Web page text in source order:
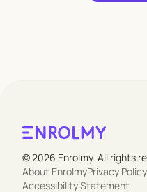
© 2026 Enrolmy. All rights
About EnrolmyPrivacy Policy
Accessibility Statement